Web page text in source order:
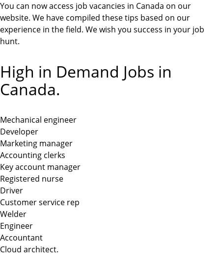
You can now access job vacancies in Canada on our
website. We have compiled these tips based on our
experience in the field. We wish you success in your job
hunt.
High in Demand Jobs in
Canada.
Mechanical engineer
Developer
Marketing manager
Accounting clerks
Key account manager
Registered nurse
Driver
Customer service rep
Welder
Engineer
Accountant
Cloud architect.